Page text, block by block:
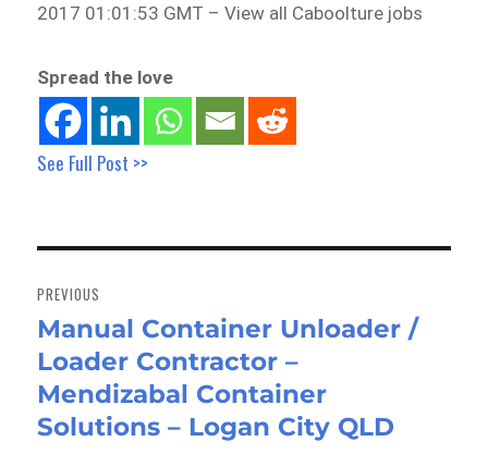
2017 01:01:53 GMT – View all Caboolture jobs
Spread the love
See Full Post >>
navigation
PREVIOUS
Previous
post:
Manual Container Unloader /
Loader Contractor –
Mendizabal Container
Solutions – Logan City QLD